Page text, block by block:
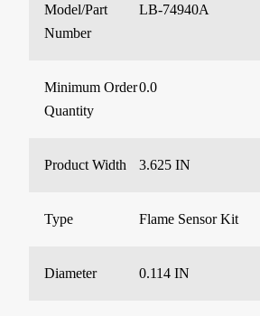
Model/Part
Number
LB-74940A
Minimum Order
Quantity
0.0
Product Width 3.625 IN
Type Flame Sensor Kit
Diameter 0.114 IN